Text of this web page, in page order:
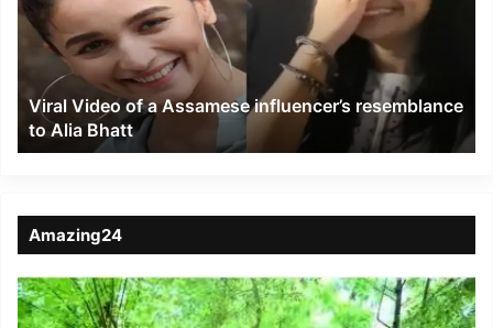
Assamese
influencer’s
resemblance
Alia
Bhatt
Viral Video of a Assamese influencer’s resemblance
to Alia Bhatt
Amazing24